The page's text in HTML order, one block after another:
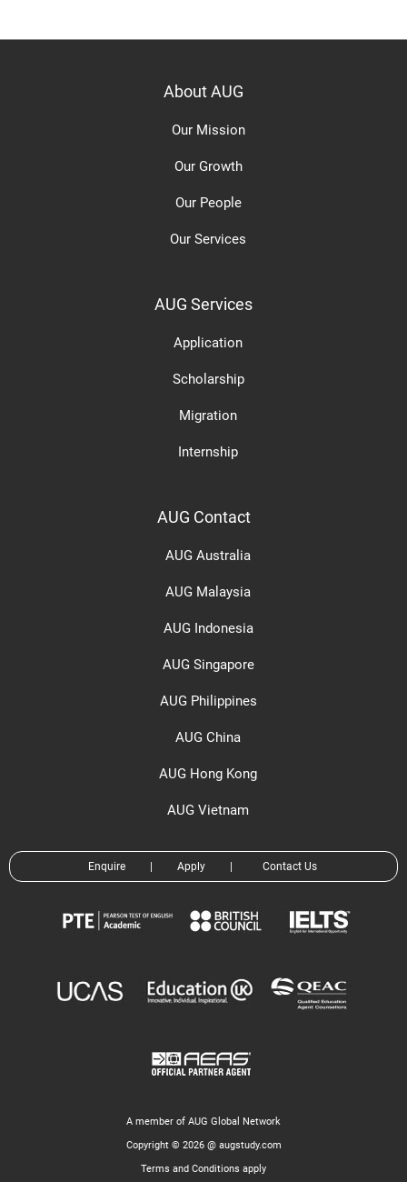
About AUG
Our Mission
Our Growth
Our People
Our Services
AUG Services
Application
Scholarship
Migration
Internship
AUG Contact
AUG Australia
AUG Malaysia
AUG Indonesia
AUG Singapore
AUG Philippines
AUG China
AUG Hong Kong
AUG Vietnam
Enquire | Apply | Contact Us
A member of AUG Global Network
Copyright © 2026 @ augstudy.com
Terms and Conditions apply